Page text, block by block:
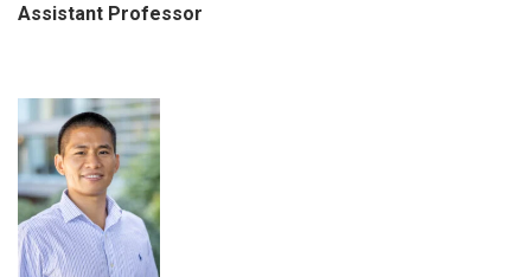
Assistant Professor